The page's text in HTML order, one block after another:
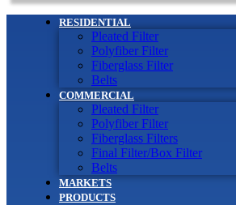
RESIDENTIAL
Pleated Filter
Polyfiber Filter
Fiberglass Filter
Belts
COMMERCIAL
Pleated Filter
Polyfiber Filter
Fiberglass Filters
Final Filter/Box Filter
Belts
MARKETS
PRODUCTS